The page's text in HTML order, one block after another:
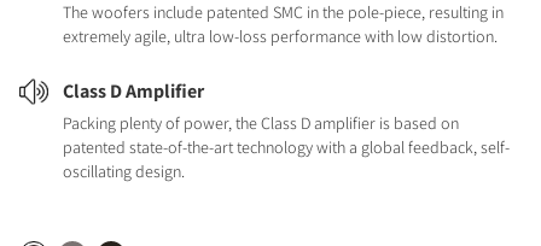
The woofers include patented SMC in the pole-piece, resulting in
extremely agile, ultra low-loss performance with low distortion.
Class D Amplifier
Packing plenty of power, the Class D amplifier is based on
patented state-of-the-art technology with a global feedback, self-
oscillating design.